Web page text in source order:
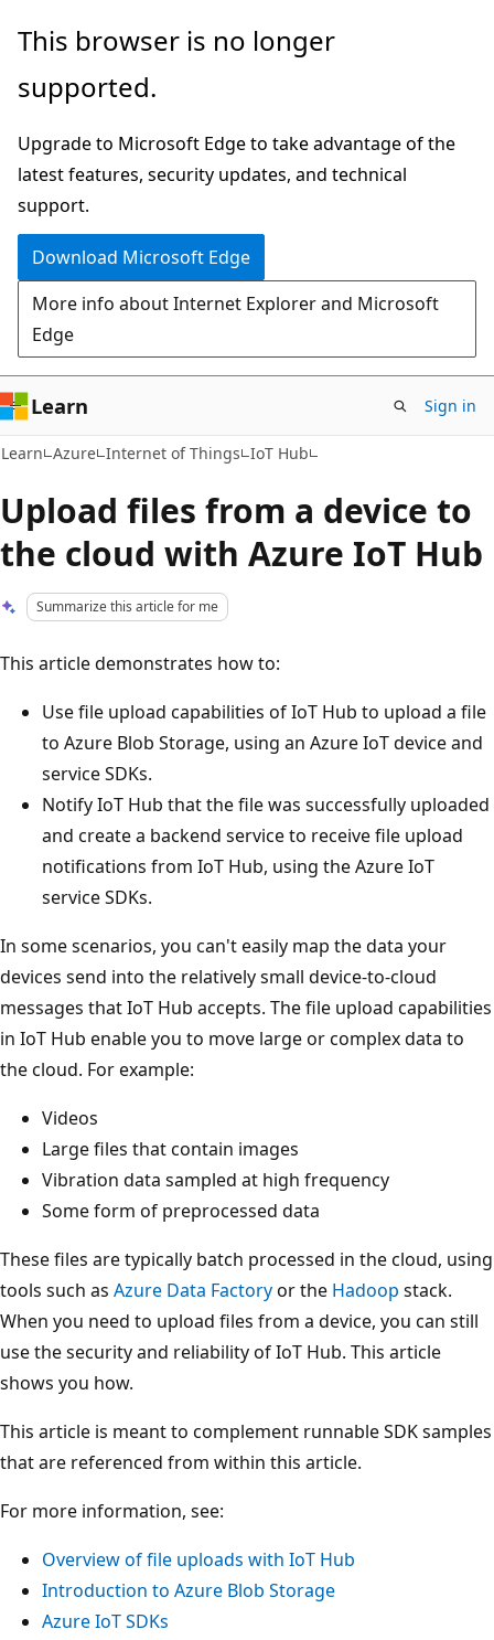
Skip
main
Skip
Ask
chat
experience
This browser is no longer
supported.
Upgrade to Microsoft Edge to take advantage of the
latest features, security updates, and technical
support.
Download Microsoft Edge
More info about Internet Explorer and Microsoft
Edge
Learn Sign in
Learn Azure Internet of Things IoT Hub
Upload files from a device to
the cloud with Azure IoT Hub
Summarize this article for me
This article demonstrates how to:
Use file upload capabilities of IoT Hub to upload a file
to Azure Blob Storage, using an Azure IoT device and
service SDKs.
Notify IoT Hub that the file was successfully uploaded
and create a backend service to receive file upload
notifications from IoT Hub, using the Azure IoT
service SDKs.
In some scenarios, you can't easily map the data your
devices send into the relatively small device-to-cloud
messages that IoT Hub accepts. The file upload capabilities
in IoT Hub enable you to move large or complex data to
the cloud. For example:
Videos
Large files that contain images
Vibration data sampled at high frequency
Some form of preprocessed data
These files are typically batch processed in the cloud, using
tools such as Azure Data Factoryor the Hadoop stack.
When you need to upload files from a device, you can still
use the security and reliability of IoT Hub. This article
shows you how.
This article is meant to complement runnable SDK samples
that are referenced from within this article.
For more information, see:
Overview of file uploads with IoT Hub
Introduction to Azure Blob Storage
Azure IoT SDKs